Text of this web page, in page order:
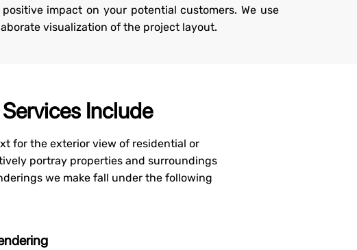
impact on your potential customers. We use
visualization of the project layout.
Include
for the exterior view of residential or
portray properties and surroundings
we make fall under the following